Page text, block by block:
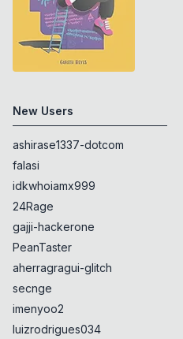
New Users
ashirase1337-dotcom
falasi
idkwhoiamx999
24Rage
gajji-hackerone
PeanTaster
aherragragui-glitch
secnge
imenyoo2
luizrodrigues034